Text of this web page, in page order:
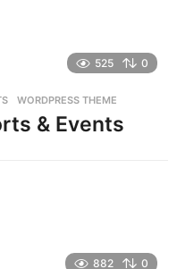
525 0
,WORDPRESS THEME
& Events
882 0